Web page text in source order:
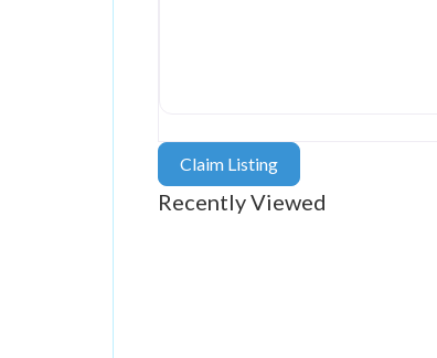
Claim Listing
Recently Viewed